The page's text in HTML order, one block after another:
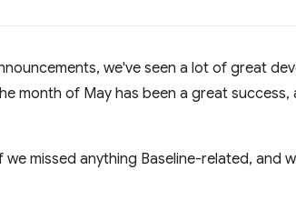
we've seen a lot of great
month of May has been a great
we missed anything Baseline-related, and